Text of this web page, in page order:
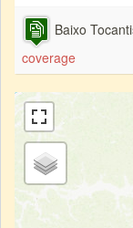
Baixo
coverage